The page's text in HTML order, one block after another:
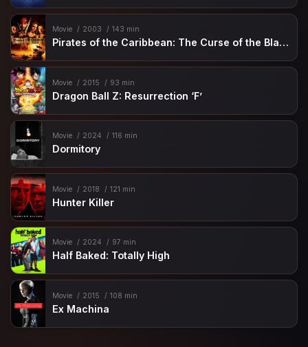
Movie 2003 143 min
Pirates of the Caribbean: The Curse of the Black Pearl
Movie 2015 93 min
Dragon Ball Z: Resurrection ‘F’
Movie 2024 116 min
Dormitory
Movie 2018 121 min
Hunter Killer
Movie 2024 97 min
Half Baked: Totally High
Movie 2015 108 min
Ex Machina